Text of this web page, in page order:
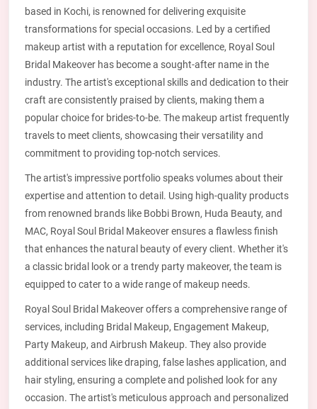
based in Kochi, is renowned for delivering exquisite
transformations for special occasions. Led by a certified
makeup artist with a reputation for excellence, Royal Soul
Bridal Makeover has become a sought-after name in the
industry. The artist's exceptional skills and dedication to their
craft are consistently praised by clients, making them a
popular choice for brides-to-be. The makeup artist frequently
travels to meet clients, showcasing their versatility and
commitment to providing top-notch services.
The artist's impressive portfolio speaks volumes about their
expertise and attention to detail. Using high-quality products
from renowned brands like Bobbi Brown, Huda Beauty, and
MAC, Royal Soul Bridal Makeover ensures a flawless finish
that enhances the natural beauty of every client. Whether it's
a classic bridal look or a trendy party makeover, the team is
equipped to cater to a wide range of makeup needs.
Royal Soul Bridal Makeover offers a comprehensive range of
services, including Bridal Makeup, Engagement Makeup,
Party Makeup, and Airbrush Makeup. They also provide
additional services like draping, false lashes application, and
hair styling, ensuring a complete and polished look for any
occasion. The artist's meticulous approach and personalized